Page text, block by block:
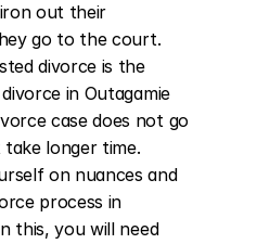
out their
go to the court.
divorce is the
in Outagamie
case does not go
longer time.
on nuances and
process in
this, you will need